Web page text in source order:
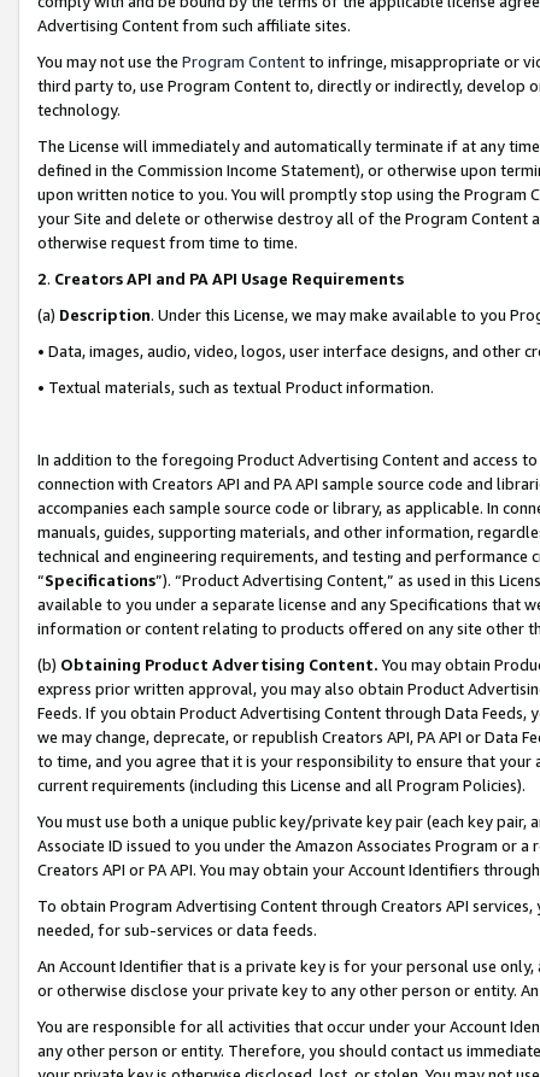
Advertising Content from such affiliate sites.
You may not use the Program Contentto infringe, misappropriate or
third party to, use Program Content to, directly or indirectly, develop
technology.
The License will immediately and automatically terminate if at any
defined in the Commission Income Statement), or otherwise upon
upon written notice to you. You will promptly stop using the Program
your Site and delete or otherwise destroy all of the Program Content
otherwise request from time to time.
2. Creators API and PA API Usage Requirements
(a) Description. Under this License, we may make available to you
• Data, images, audio, video, logos, user interface designs, and other
• Textual materials, such as textual Product information.
In addition to the foregoing Product Advertising Content and access
connection with Creators API and PA API sample source code and
accompanies each sample source code or library, as applicable. In
manuals, guides, supporting materials, and other information,
technical and engineering requirements, and testing and
“Specifications”). “Product Advertising Content,” as used in this
available to you under a separate license and any Specifications that
information or content relating to products offered on any site other
(b) Obtaining Product Advertising Content. You may obtain
express prior written approval, you may also obtain Product
Feeds. If you obtain Product Advertising Content through Data Feeds,
we may change, deprecate, or republish Creators API, PA API or Data
to time, and you agree that it is your responsibility to ensure that your
current requirements (including this License and all Program Policies).
You must use both a unique public key/private key pair (each key pair,
Associate ID issued to you under the Amazon Associates Program or
Creators API or PA API. You may obtain your Account Identifiers
To obtain Program Advertising Content through Creators API
needed, for sub-services or data feeds.
An Account Identifier that is a private key is for your personal use
or otherwise disclose your private key to any other person or entity.
You are responsible for all activities that occur under your Account
any other person or entity. Therefore, you should contact us